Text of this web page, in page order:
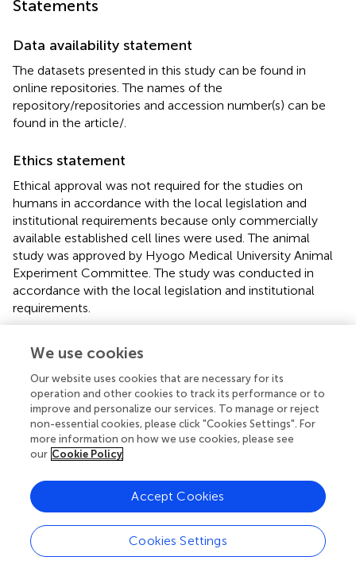
Statements
Data availability statement
The datasets presented in this study can be found in
online repositories. The names of the
repository/repositories and accession number(s) can be
found in the article/
Ethics statement
Ethical approval was not required for the studies on
humans in accordance with the local legislation and
institutional requirements because only commercially
available established cell lines were used. The animal
study was approved by Hyogo Medical University Animal
Experiment Committee. The study was conducted in
accordance with the local legislation and institutional
requirements.
Author contributions
YN-H, NK and KH performed the experiments. TK, JY, TY
and MY analyzed the data. TK wrote the original
manuscript. TK, CO and SH revised the manuscript. All
authors contributed to the article and approved the
submitted version.
Funding
for this work and/or its publication. This work was
supported by “Hyogo Medical University Diversity Grant
We use cookies
Our website uses cookies that are necessary for its
operation and other cookies to track its performance or to
improve and personalize our services. To manage or reject
non-essential cookies, please click "Cookies Settings". For
more information on how we use cookies, please see
our Cookie Policy
Cookies Settings
Accept Cookies